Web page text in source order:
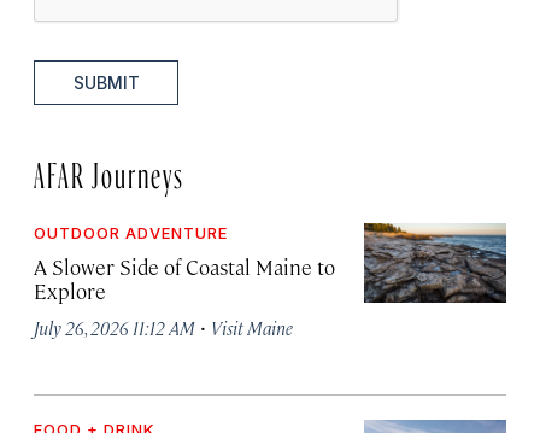
SUBMIT
AFAR Journeys
OUTDOOR ADVENTURE
A Slower Side of Coastal Maine to
Explore
July 26, 2026 11:12 AM · Visit Maine
FOOD + DRINK